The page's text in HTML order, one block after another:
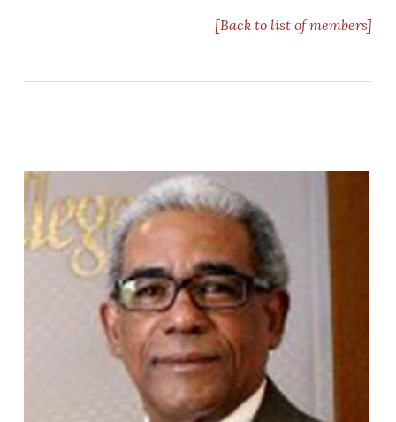
[Back to list of members]